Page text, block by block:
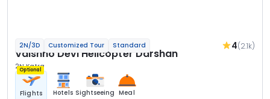
2N/3D Customized Tour Standard 4(2.1k)
Vaishno Devi Helicopter Darshan
2N Katra
Optional
Flights Hotels Sightseeing Meal